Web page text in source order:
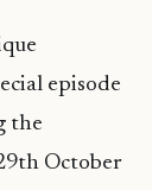
episode
the
October